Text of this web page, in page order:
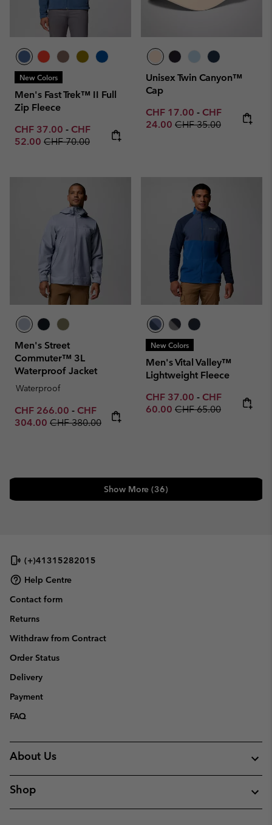
New Colors
Men's Fast Trek™ II Full
Zip Fleece
Minimum sale price:
CHF 37.00 - Maximum sale price:
CHF
52.00 Regular price:
CHF 70.00
Unisex Twin Canyon™
Cap
Minimum sale price:
CHF 17.00 - Maximum sale
CHF
24.00 Regular price:
CHF 35.00
Men's Street
Commuter™ 3L
Waterproof Jacket
Waterproof
Minimum sale price:
CHF 266.00 - Maximum sale price:
CHF
304.00 Regular price:
CHF 380.00
New Colors
Men's Vital Valley™
Lightweight Fleece
Minimum sale price:
CHF 37.00 - Maximum sale
CHF
60.00 Regular price:
CHF 65.00
Show More (36)
(+)41315282015
Help Centre
Contact form
Returns
Withdraw from Contract
Order Status
Delivery
Payment
FAQ
About Us
Shop